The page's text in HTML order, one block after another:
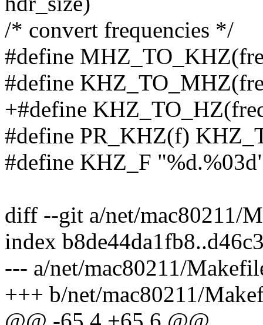
/* convert frequencies */
#define
#define
+#define
#define PR_KHZ(f)
#define KHZ_F
diff --git a/net/mac80211/
index
--- a/net/mac80211/
+++ b/net/mac80211/